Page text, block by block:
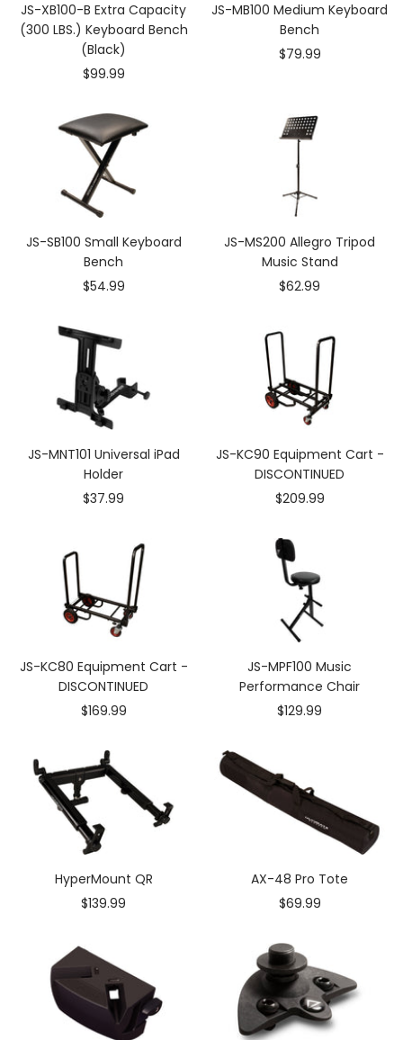
JS-XB100-B Extra Capacity
(300 LBS.) Keyboard Bench
(Black)
Sale
$99.99
JS-MB100 Medium Keyboard
Bench
Sale
$79.99
JS-SB100 Small Keyboard
Bench
Sale
$54.99
JS-MS200 Allegro Tripod
Music Stand
Sale
$62.99
JS-MNT101 Universal iPad
Holder
Sale
$37.99
JS-KC90 Equipment Cart -
DISCONTINUED
Sale
$209.99
JS-KC80 Equipment Cart -
DISCONTINUED
Sale
$169.99
JS-MPF100 Music
Performance Chair
Sale
$129.99
HyperMount QR
Sale
$139.99
AX-48 Pro Tote
Sale
$69.99